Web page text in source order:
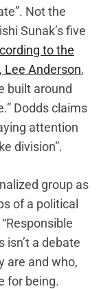
Not the
Sunak’s five
to the
Lee Anderson,
built around
Dodds claims
attention
division”.
group as
of a political
a debate
are and who,
for being.